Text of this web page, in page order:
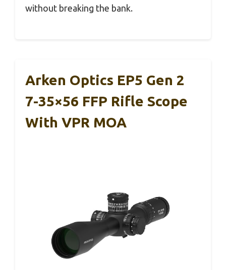
without breaking the bank.
Arken Optics EP5 Gen 2
7-35×56 FFP Rifle Scope
With VPR MOA